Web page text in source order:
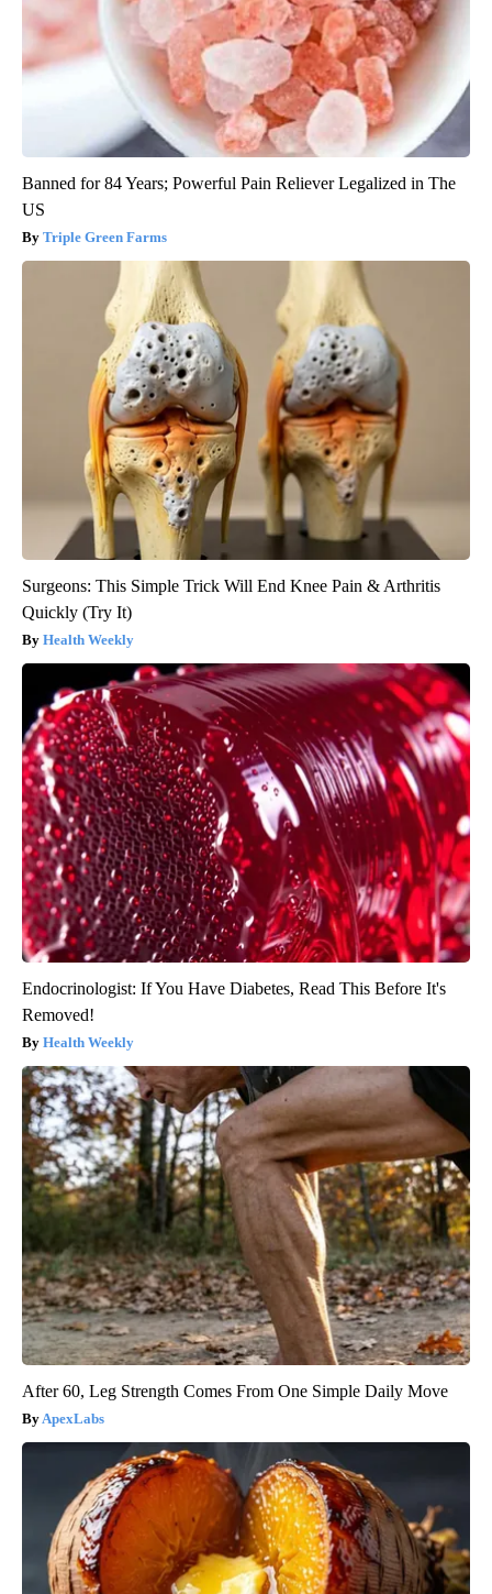
Banned for 84 Years; Powerful Pain Reliever Legalized in The
US
Triple Green Farms
Surgeons: This Simple Trick Will End Knee Pain & Arthritis
Quickly (Try It)
Health Weekly
Endocrinologist: If You Have Diabetes, Read This Before It's
Removed!
Health Weekly
After 60, Leg Strength Comes From One Simple Daily Move
ApexLabs